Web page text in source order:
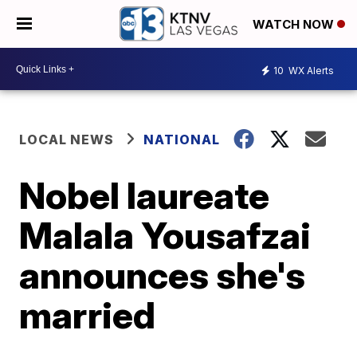
WATCH NOW
10 WX Alerts
LOCAL NEWS NATIONAL
Nobel laureate
Malala Yousafzai
announces she's
married